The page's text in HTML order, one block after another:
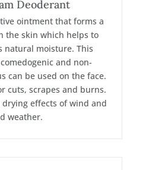
Deoderant
ointment that forms a
the skin which helps to
natural moisture. This
and non-
can be used on the face.
cuts, scrapes and burns.
effects of wind and
weather.